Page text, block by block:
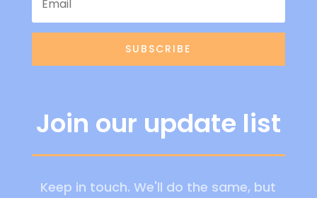
SUBSCRIBE
Join our update list
Keep in touch. We'll do the same, but